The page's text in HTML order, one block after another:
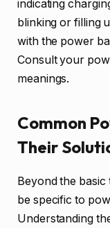
indicating
blinking or filling
with the power
Consult your
meanings.
Common
Their
Beyond the
be specific to
Understanding